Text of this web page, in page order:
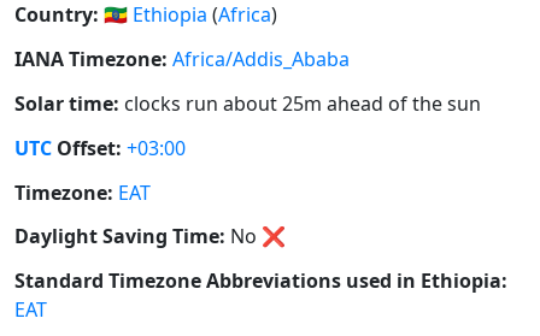
Country: 🇪🇹 Ethiopia (Africa)
IANA Timezone: Africa/Addis_Ababa
Solar time: clocks run about 25m ahead of the sun
UTC Offset: +03:00
Timezone: EAT
Daylight Saving Time: No ❌
Standard Timezone Abbreviations used in Ethiopia:
EAT